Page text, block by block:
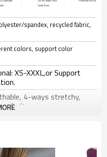
spandex, recycled fabric,
colors, support color
XS-XXXL,or Support
4-ways stretchy,
Soft.